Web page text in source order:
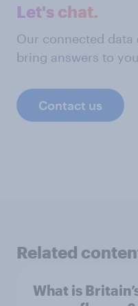
Let's chat.
Our connected
bring answers to
Contact us
Related
What is